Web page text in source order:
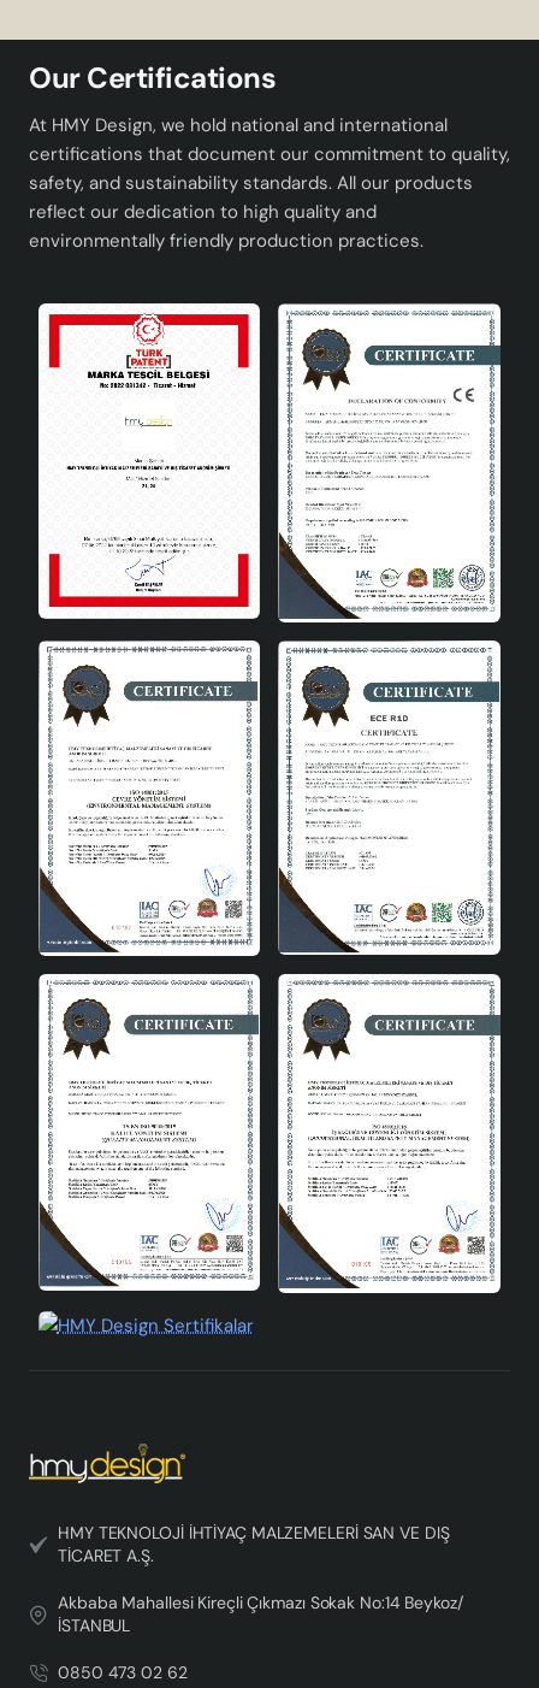
Title Width 15cm
Title Height 15cm
Wired Height 80cm
Tray Width 32cm
Electrical Equipment CE Certified
Socket Type
Maximum Bulb Power 60W
Advantages
Crayon 3-Piece Chandelier offers many advantages to
its users. Here are some of the advantages of this
Aesthetic Appearance: It provides an aesthetic
appearance in spaces with its elegant design.
Durability: It offers long-lasting use thanks to its
quality material.
Affordable Price: It is an affordable option
according to its design and is budget-friendly.
Easy to Use: It is a practical lighting solution with
its ease of installation and use.
Product Care and Use
For the Crayon 3-Piece Chandelier to be used for a long
time, care should be taken to maintain it. Here are some
tips on the care and use of the product:
Cleaning: Can be easily cleaned by wiping with a
damp cloth. Chemical cleaners should be avoided.
Bulb Change: When changing the bulb, the
electrical connection must be disconnected and
bulbs with the appropriate wattage must be used.
Installation: Care must be taken during product
installation and care must be taken not to damage
the electrical installation.
Crayon 3-Lü Chandelier Jute Brown is an ideal choice to
spaces. With its modern design and natural texture, this
Crayon 3-Lü Chandelier will more than meet your
expectations.
Our Certifications
At HMY Design, we hold national and international
certifications that document our commitment to quality,
safety, and sustainability standards. All our products
reflect our dedication to high quality and
environmentally friendly production practices.
HMY TEKNOLOJİ İHTİYAÇ MALZEMELERİ SAN VE DIŞ
TİCARET A.Ş.
Akbaba Mahallesi Kireçli Çıkmazı Sokak No:14 Beykoz/
İSTANBUL
0850 473 02 62